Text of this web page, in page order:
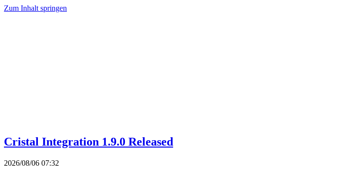
Zum Inhalt springen
Cristal Integration 1.9.0 Released
2026/08/06 07:32